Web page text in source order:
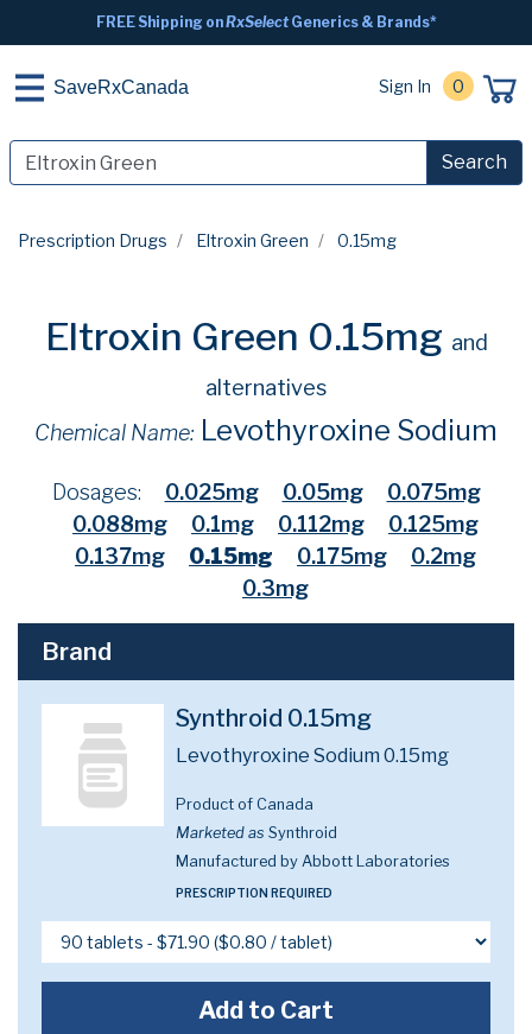
FREE Shipping onRxSelectGenerics & Brands*
SaveRxCanada Sign In 0
Search
Prescription Drugs Eltroxin Green 0.15mg
Eltroxin Green 0.15mg and
alternatives
Chemical Name: Levothyroxine Sodium
Dosages: 0.025mg 0.05mg
0.075mg
0.088mg
0.1mg 0.112mg
0.125mg
0.137mg
0.15mg 0.175mg
0.2mg
0.3mg
Brand
Synthroid 0.15mg
Levothyroxine Sodium 0.15mg
Product of Canada
Marketed as Synthroid
Manufactured by Abbott Laboratories
PRESCRIPTION REQUIRED
Add to Cart